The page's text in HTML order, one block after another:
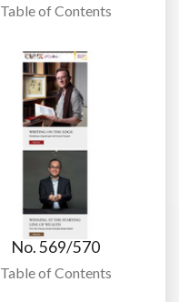
Table of Contents
No. 569/570
Table of Contents